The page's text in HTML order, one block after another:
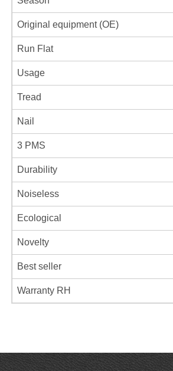
Original equipment (OE)
Run Flat
Usage
Tread
Nail
3 PMS
Durability
Noiseless
Ecological
Novelty
Best seller
Warranty RH